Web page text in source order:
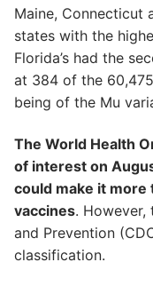
Maine, Connecticut
states with the
Florida’s had the
at 384 of the
being of the Mu
The World Health
of interest on
could make it
vaccines. However,
and Prevention
classification.